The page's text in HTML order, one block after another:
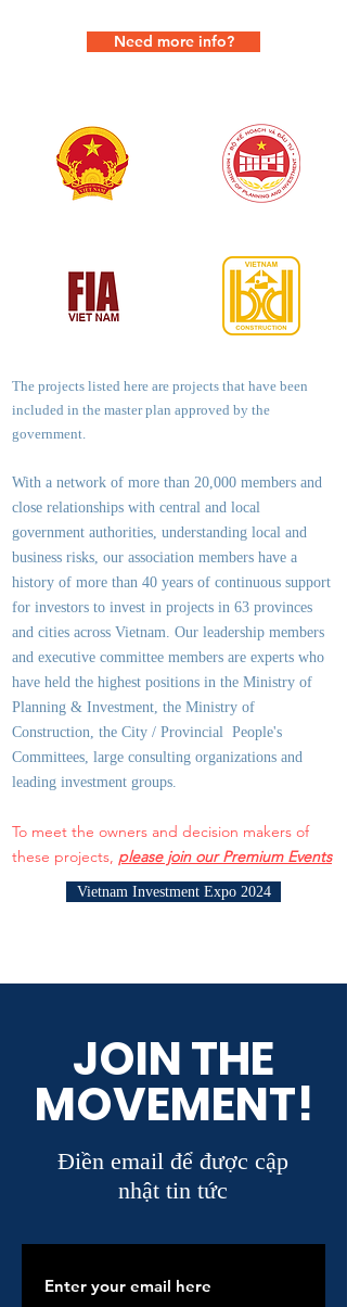
Need more info?
The projects listed here are projects that have been
included in the master plan approved by the
government.
With a network of more than 20,000 members and
close relationships with central and local
government authorities, understanding local and
business risks, our association members have a
history of more than 40 years of continuous support
for investors to invest in projects in 63 provinces
and cities across Vietnam. Our leadership members
and executive committee members are experts who
have held the highest positions in the Ministry of
Planning & Investment, the Ministry of
Construction, the City / Provincial People's
Committees, large consulting organizations and
leading investment groups.
To meet the owners and decision makers of
these projects, please join our Premium Events
Vietnam Investment Expo 2024
JOIN THE
MOVEMENT!
Điền email để được cập
nhật tin tức